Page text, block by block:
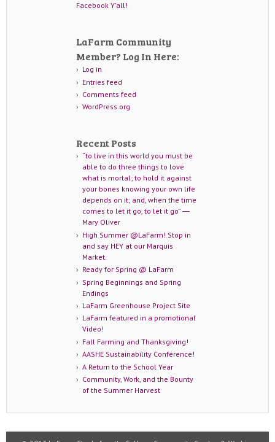
Facebook Y'all!
LaFarm Community
Member? Log In Here:
Log in
Entries feed
Comments feed
WordPress.org
Recent Posts
“to live in this world you must be
able to do three things to love
what is mortal; to hold it against
your bones knowing your own life
depends on it; and, when the time
comes to let it go, to let it go” ―
Mary Oliver
High Summer @LaFarm! Stop in
and say HEY at our Marquis
Market.
Ready for Spring @ LaFarm
Spring Beginnings and Spring
Endings
LaFarm Greenhouse Project Site
LaFarm featured in a promotional
Video!
Fall Farming and Thanksgiving!
AASHE Sustainability Conference!
A Return to the School Year
Community, Work, and the Bounty
of the Summer Harvest